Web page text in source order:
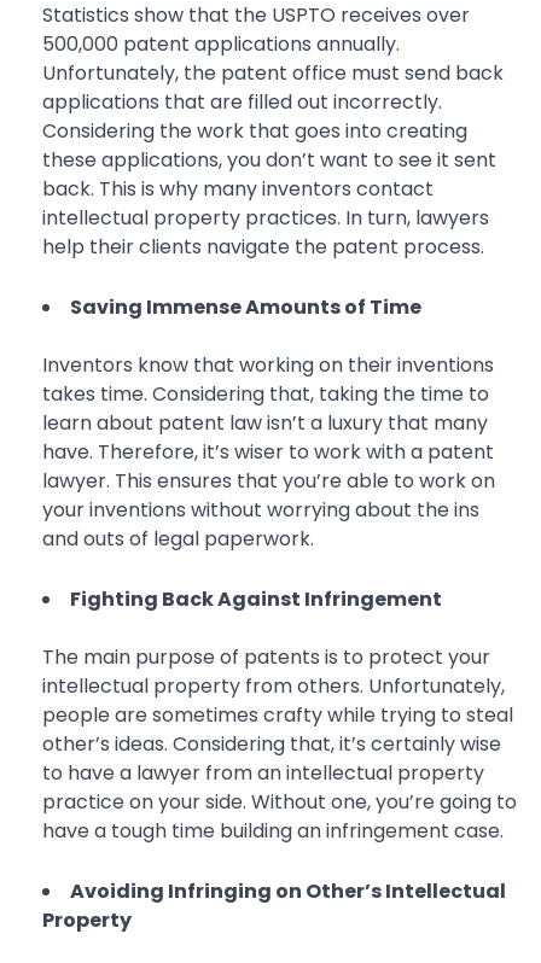
Statistics show that the USPTO receives over
500,000 patent applications annually.
Unfortunately, the patent office must send back
applications that are filled out incorrectly.
Considering the work that goes into creating
these applications, you don’t want to see it sent
back. This is why many inventors contact
intellectual property practices. In turn, lawyers
help their clients navigate the patent process.
Saving Immense Amounts of Time
Inventors know that working on their inventions
takes time. Considering that, taking the time to
learn about patent law isn’t a luxury that many
have. Therefore, it’s wiser to work with a patent
lawyer. This ensures that you’re able to work on
your inventions without worrying about the ins
and outs of legal paperwork.
Fighting Back Against Infringement
The main purpose of patents is to protect your
intellectual property from others. Unfortunately,
people are sometimes crafty while trying to steal
other’s ideas. Considering that, it’s certainly wise
to have a lawyer from an intellectual property
practice on your side. Without one, you’re going to
have a tough time building an infringement case.
Avoiding Infringing on Other’s Intellectual
Property